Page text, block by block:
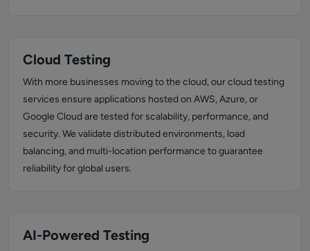
Cloud Testing
With more businesses moving to the cloud, our cloud testing
services ensure applications hosted on AWS, Azure, or
Google Cloud are tested for scalability, performance, and
security. We validate distributed environments, load
balancing, and multi-location performance to guarantee
reliability for global users.
AI-Powered Testing